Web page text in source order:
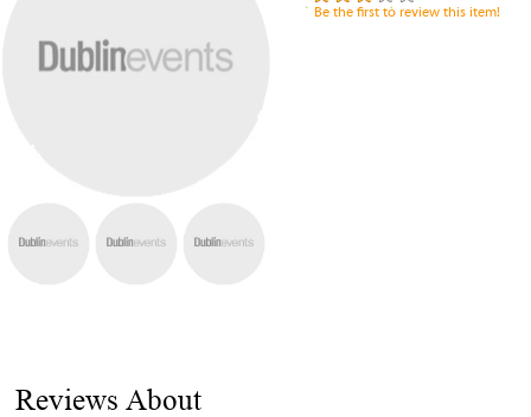
Be the first to review this item!
Reviews About